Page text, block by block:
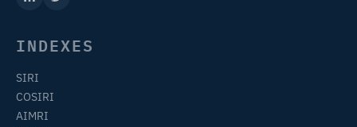
INDEXES
SIRI
COSIRI
AIMRI